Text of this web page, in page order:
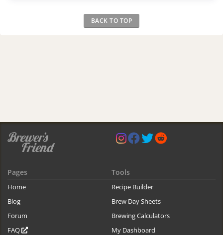
BACK TO TOP
Pages
Home
Blog
Forum
FAQ
Tools
Recipe Builder
Brew Day Sheets
Brewing Calculators
My Dashboard